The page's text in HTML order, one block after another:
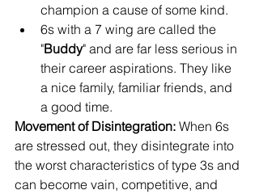
champion a cause of some kind.
6s with a 7 wing are called the
"Buddy" and are far less serious in
their career aspirations. They like
a nice family, familiar friends, and
a good time.
Movement of Disintegration: When 6s
are stressed out, they disintegrate into
the worst characteristics of type 3s and
can become vain, competitive, and